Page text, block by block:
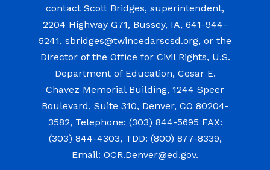
contact Scott Bridges, superintendent,
2204 Highway G71, Bussey, IA, 641-944-
5241, sbridges@twincedarscsd.org, or the
Director of the Office for Civil Rights, U.S.
Department of Education, Cesar E.
Chavez Memorial Building, 1244 Speer
Boulevard, Suite 310, Denver, CO 80204-
3582, Telephone: (303) 844-5695 FAX:
(303) 844-4303, TDD: (800) 877-8339,
Email: OCR.Denver@ed.gov.